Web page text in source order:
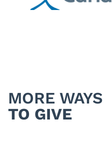
MORE WAYS
TO GIVE